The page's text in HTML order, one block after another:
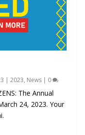
|2023, News | 0
The Annual
24, 2023. Your